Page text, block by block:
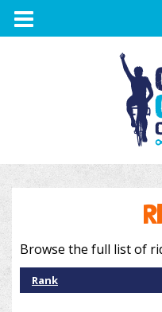
TOGGLE
NAVIGATION
Browse the full list of
Rank